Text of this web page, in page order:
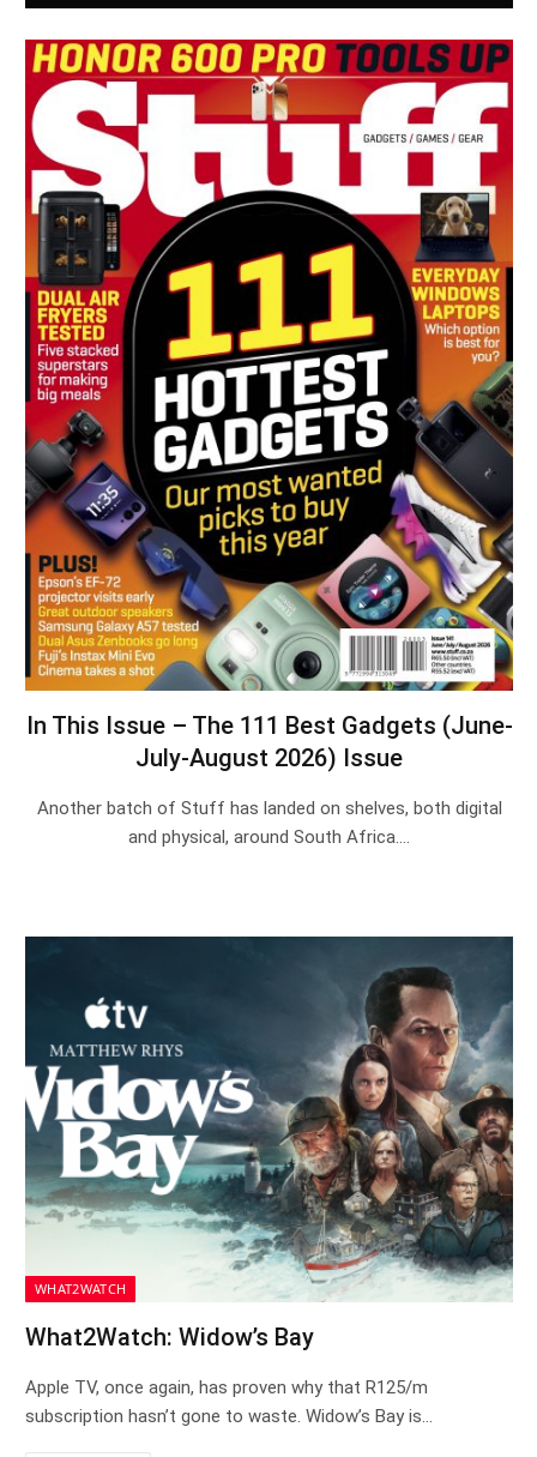
In This Issue – The 111 Best Gadgets (June-
July-August 2026) Issue
Another batch of Stuff has landed on shelves, both digital
and physical, around South Africa.…
WHAT2WATCH
What2Watch: Widow’s Bay
Apple TV, once again, has proven why that R125/m
subscription hasn’t gone to waste. Widow’s Bay is…